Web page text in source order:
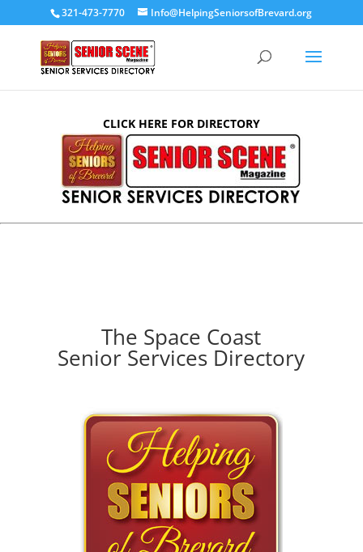
321-473-7770 Info@HelpingSeniorsofBrevard.org
CLICK HERE FOR DIRECTORY
The Space Coast
Senior Services Directory